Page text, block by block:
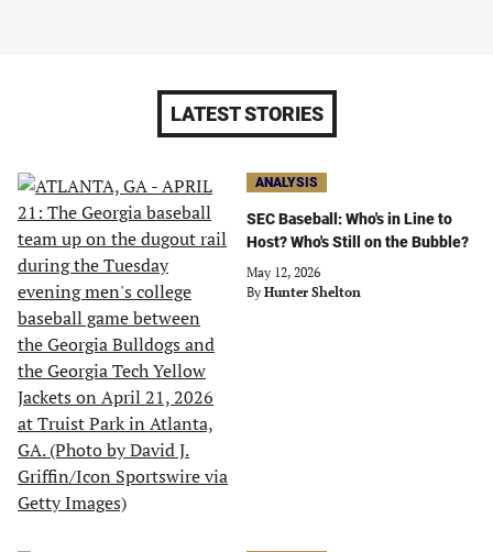
LATEST STORIES
ANALYSIS
SEC Baseball: Who's in Line to
Host? Who's Still on the Bubble?
May 12, 2026
By Hunter Shelton